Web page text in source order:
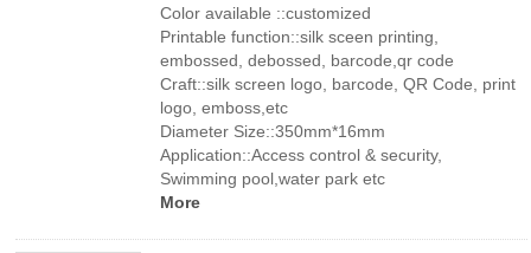
Color available ::customized
Printable function::silk sceen printing,
embossed, debossed, barcode,qr code
Craft::silk screen logo, barcode, QR Code, print
logo, emboss,etc
Diameter Size::350mm*16mm
Application::Access control & security,
Swimming pool,water park etc
More